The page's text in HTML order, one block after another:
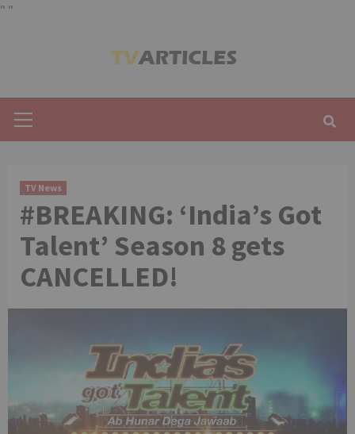
" "
Menu
TV News
#BREAKING: ‘India’s Got
Talent’ Season 8 gets
CANCELLED!